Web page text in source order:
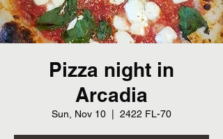
Pizza night in
Arcadia
Sun, Nov 10 2422 FL-70